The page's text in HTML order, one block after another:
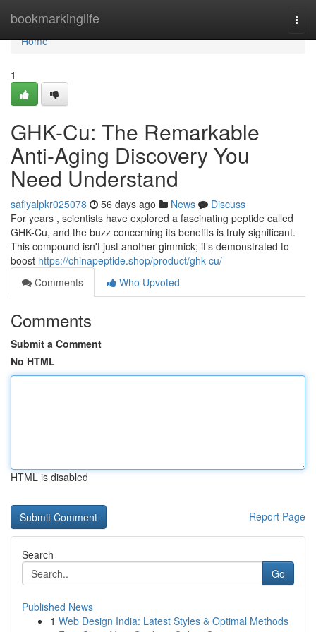
bookmarkinglife
Home
Home
1
GHK-Cu: The Remarkable
Anti-Aging Discovery You
Need Understand
safiyalpkr025078 56 days ago News
Discuss
For years , scientists have explored a fascinating peptide called
GHK-Cu, and the buzz concerning its benefits is truly significant.
This compound isn't just another gimmick; it’s demonstrated to
boost https://chinapeptide.shop/product/ghk-cu/
Comments
Who Upvoted
Comments
Submit a Comment
No HTML
HTML is disabled
Report Page
Search
Go
Published News
1 Web Design India: Latest Styles & Optimal Methods